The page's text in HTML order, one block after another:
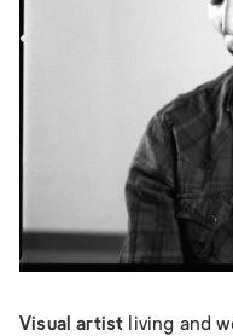
Visual artist living and